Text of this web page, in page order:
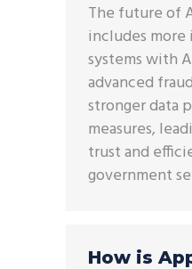
The future of
includes
systems with
advanced
stronger data
measures,
trust and
government
How is